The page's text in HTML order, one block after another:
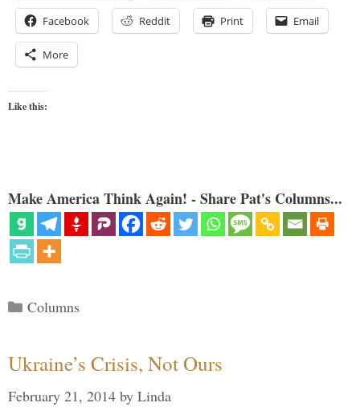
Facebook Reddit Print Email
More
Like this:
Make America Think Again! - Share Pat's Columns...
Categories
Columns
Ukraine’s Crisis, Not Ours
February 21, 2014 by Linda